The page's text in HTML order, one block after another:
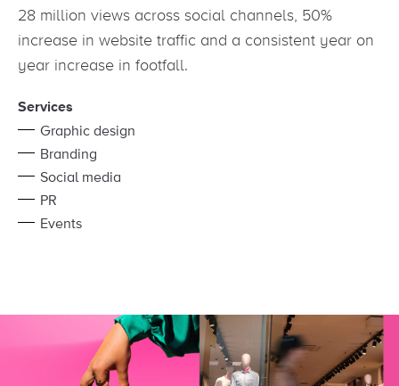
28 million views across social channels, 50%
increase in website traffic and a consistent year on
year increase in footfall.
Services
Graphic design
Branding
Social media
PR
Events